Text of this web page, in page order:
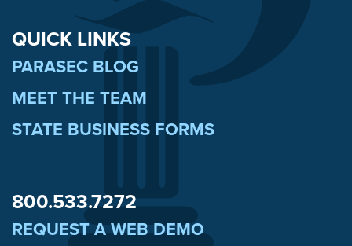
QUICK LINKS
PARASEC BLOG
MEET THE TEAM
STATE BUSINESS FORMS
800.533.7272
REQUEST A WEB DEMO